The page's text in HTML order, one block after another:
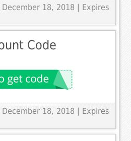
December 18, 2018 | Expires
Code
December 18, 2018 | Expires